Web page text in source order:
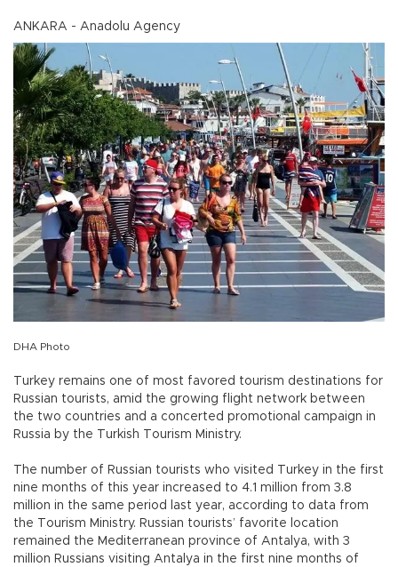
ANKARA - Anadolu Agency
DHA Photo
Turkey remains one of most favored tourism destinations for
Russian tourists, amid the growing flight network between
the two countries and a concerted promotional campaign in
Russia by the Turkish Tourism Ministry.
The number of Russian tourists who visited Turkey in the first
nine months of this year increased to 4.1 million from 3.8
million in the same period last year, according to data from
the Tourism Ministry. Russian tourists’ favorite location
remained the Mediterranean province of Antalya, with 3
million Russians visiting Antalya in the first nine months of